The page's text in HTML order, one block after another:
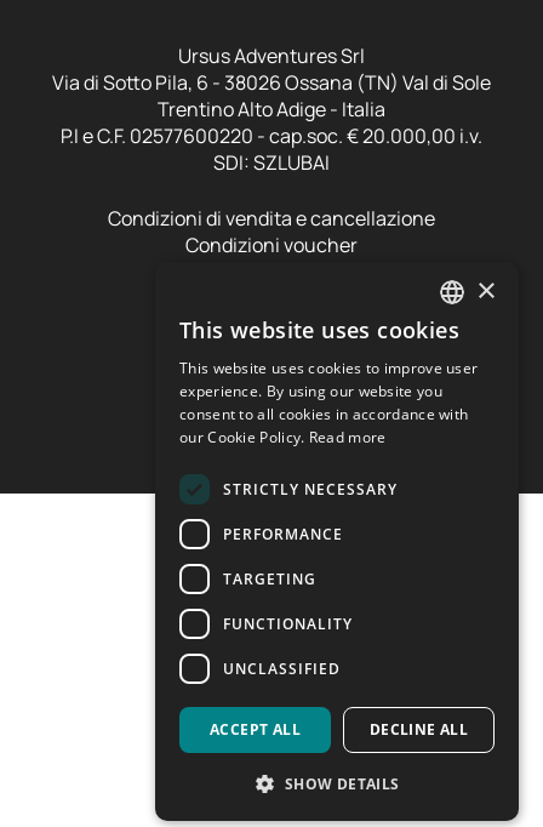
Ursus Adventures Srl
Via di Sotto Pila, 6 - 38026 Ossana (TN) Val di Sole
Trentino Alto Adige - Italia
P.I e C.F. 02577600220 - cap.soc. € 20.000,00 i.v.
SDI: SZLUBAI
Condizioni di vendita e cancellazione
Condizioni voucher
Cookie preferences
ITALIAN
ENGLISH
×
This website uses cookies
This website uses cookies to improve user
experience. By using our website you
consent to all cookies in accordance with
our Cookie Policy. Read more
STRICTLY NECESSARY
PERFORMANCE
TARGETING
FUNCTIONALITY
UNCLASSIFIED
ACCEPT ALL DECLINE ALL
SHOW DETAILS